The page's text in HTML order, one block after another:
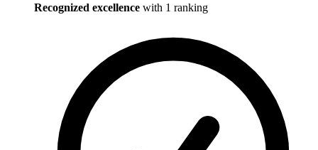
Recognized excellence with 1 ranking